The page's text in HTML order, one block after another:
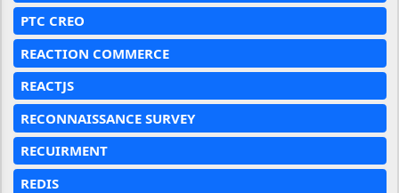
PTC CREO
REACTION COMMERCE
REACTJS
RECONNAISSANCE SURVEY
RECUIRMENT
REDIS